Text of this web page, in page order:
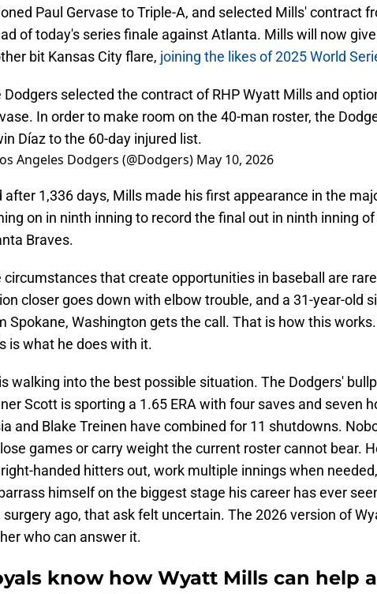
Paul Gervase to Triple-A, and selected Mills' contract
of today's series finale against Atlanta. Mills will now
bit Kansas City flare, joining the likes of 2025 World
Dodgers selected the contract of RHP Wyatt Mills and
In order to make room on the 40-man roster, the
Díaz to the 60-day injured list.
Angeles Dodgers (@Dodgers) May 10, 2026
after 1,336 days, Mills made his first appearance in the
on in ninth inning to record the final out in ninth inning
Braves.
circumstances that create opportunities in baseball are
closer goes down with elbow trouble, and a 31-year-old
Spokane, Washington gets the call. That is how this
is what he does with it.
walking into the best possible situation. The Dodgers'
Scott is sporting a 1.65 ERA with four saves and seven
and Blake Treinen have combined for 11 shutdowns.
games or carry weight the current roster cannot bear.
handed hitters out, work multiple innings when
himself on the biggest stage his career has ever
surgery ago, that ask felt uncertain. The 2026 version of
who can answer it.
know how Wyatt Mills can help